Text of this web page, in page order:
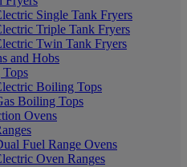
Single Tank Fryers
Triple Tank Fryers
Twin Tank Fryers
and Hobs
Boiling Tops
Boiling Tops
Ovens
Fuel Range Ovens
Oven Ranges